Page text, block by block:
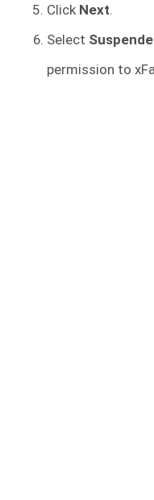
Click Next.
Select
permission to